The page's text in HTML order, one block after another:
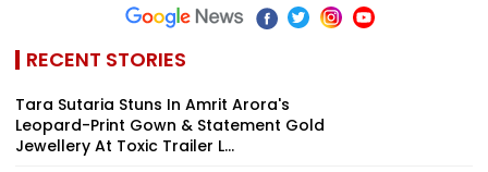
RECENT STORIES
Tara Sutaria Stuns In Amrit Arora's
Leopard-Print Gown & Statement Gold
Jewellery At Toxic Trailer L...